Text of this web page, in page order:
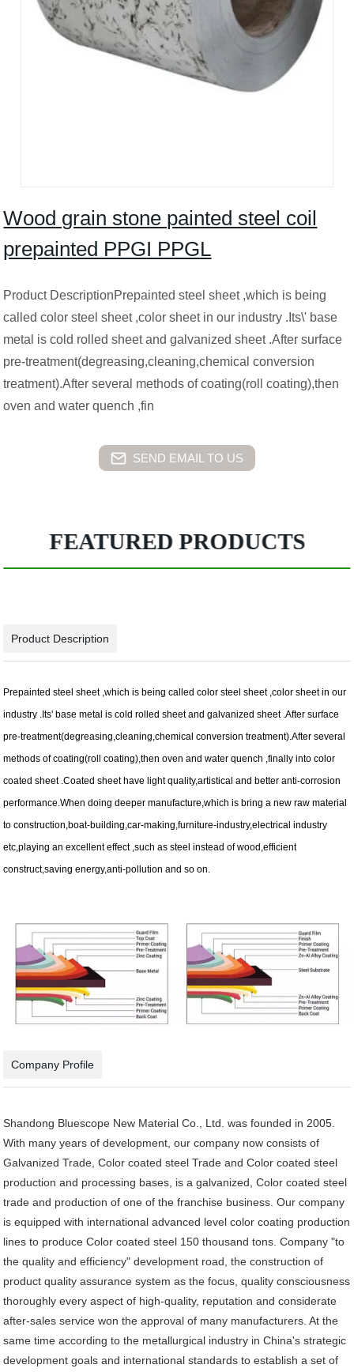
Wood grain stone painted steel coil
prepainted PPGI PPGL
Product DescriptionPrepainted steel sheet ,which is being
called color steel sheet ,color sheet in our industry .Its\' base
metal is cold rolled sheet and galvanized sheet .After surface
pre-treatment(degreasing,cleaning,chemical conversion
treatment).After several methods of coating(roll coating),then
oven and water quench ,fin
SEND EMAIL TO US
FEATURED PRODUCTS
Product Description
Prepainted steel sheet ,which is being called color steel sheet ,color sheet in our
industry .Its' base metal is cold rolled sheet and galvanized sheet .After surface
pre-treatment(degreasing,cleaning,chemical conversion treatment).After several
methods of coating(roll coating),then oven and water quench ,finally into color
coated sheet .Coated sheet have light quality,artistical and better anti-corrosion
performance.When doing deeper manufacture,which is bring a new raw material
to construction,boat-building,car-making,furniture-industry,electrical industry
etc,playing an excellent effect ,such as steel instead of wood,efficient
construct,saving energy,anti-pollution and so on.
Company Profile
Shandong Bluescope New Material Co., Ltd. was founded in 2005.
With many years of development, our company now consists of
Galvanized Trade, Color coated steel Trade and Color coated steel
production and processing bases, is a galvanized, Color coated steel
trade and production of one of the franchise business. Our company
is equipped with international advanced level color coating production
lines to produce Color coated steel 150 thousand tons. Company "to
the quality and efficiency" development road, the construction of
product quality assurance system as the focus, quality consciousness
thoroughly every aspect of high-quality, reputation and considerate
after-sales service won the approval of many manufacturers. At the
same time according to the metallurgical industry in China's strategic
development goals and international standards to establish a set of